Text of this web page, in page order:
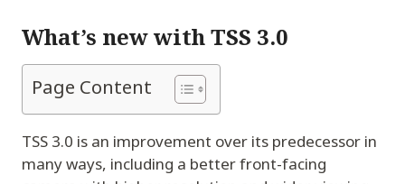
What’s new with TSS 3.0
Page Content
TSS 3.0 is an improvement over its predecessor in
many ways, including a better front-facing